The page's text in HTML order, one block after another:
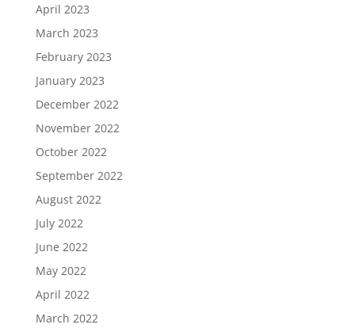
April 2023
March 2023
February 2023
January 2023
December 2022
November 2022
October 2022
September 2022
August 2022
July 2022
June 2022
May 2022
April 2022
March 2022